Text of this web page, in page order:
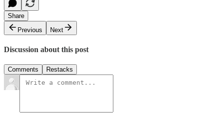
Share
Previous
Next
Discussion about this post
Comments Restacks